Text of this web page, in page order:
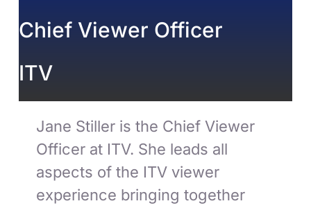
Chief Viewer Officer
ITV
Jane Stiller is the Chief Viewer
Officer at ITV. She leads all
aspects of the ITV viewer
experience bringing together